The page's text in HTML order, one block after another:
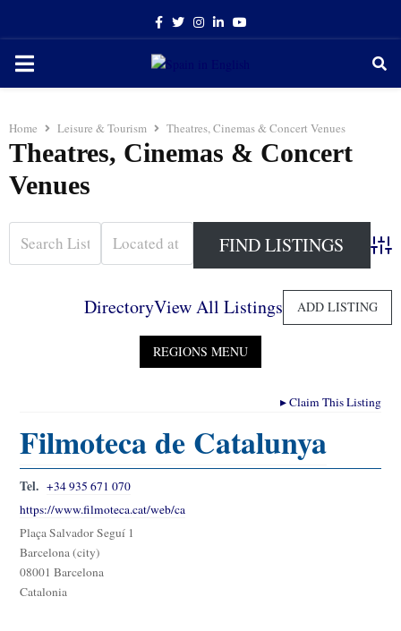
Facebook
TwitterInstagram
LinkedinYoutube
PRIMARY
Home Leisure & Tourism Theatres, Cinemas & Concert Venues
Theatres, Cinemas & Concert
Venues
DirectoryView All Listings ADD LISTING
▸Claim This Listing
Filmoteca de Catalunya
Tel. +34 935 671 070
https://www.filmoteca.cat/web/ca
Plaça Salvador Seguí 1
Barcelona (city)
08001 Barcelona
Catalonia